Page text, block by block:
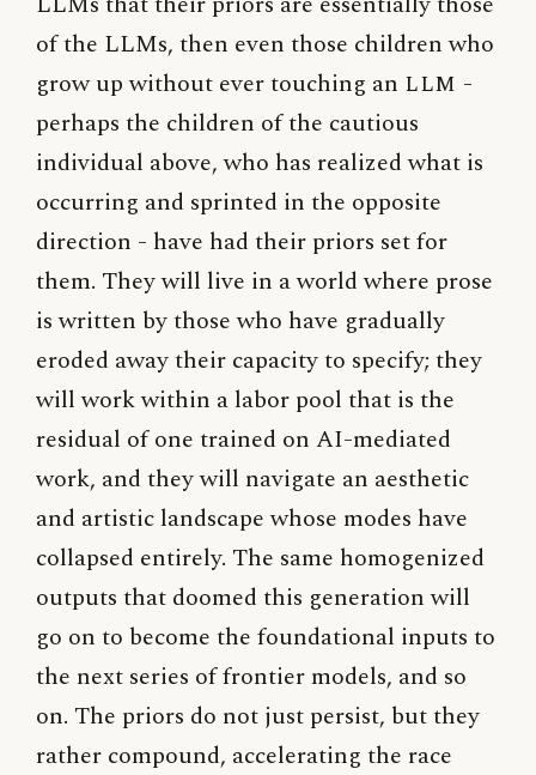
of the LLMs, then even those children who
grow up without ever touching an LLM -
perhaps the children of the cautious
individual above, who has realized what is
occurring and sprinted in the opposite
direction - have had their priors set for
them. They will live in a world where prose
is written by those who have gradually
eroded away their capacity to specify; they
will work within a labor pool that is the
residual of one trained on AI-mediated
work, and they will navigate an aesthetic
and artistic landscape whose modes have
collapsed entirely. The same homogenized
outputs that doomed this generation will
go on to become the foundational inputs to
the next series of frontier models, and so
on. The priors do not just persist, but they
rather compound, accelerating the race